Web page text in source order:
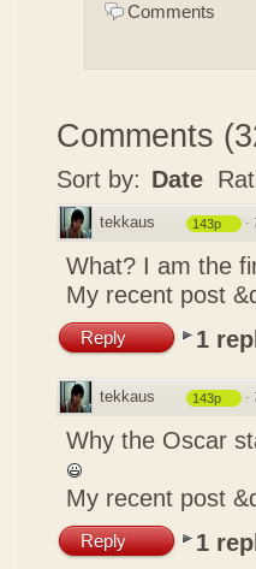
Comments
Comments (
Sort by: Date
tekkaus 143p ·
What? I am the
My recent post
Reply 1
tekkaus 143p ·
Why the Oscar
My recent post
Reply 1